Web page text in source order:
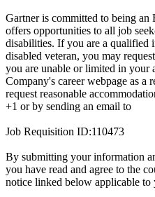
Gartner is committed to being
offers opportunities to all job
disabilities. If you are a
disabled veteran, you may
you are unable or limited in your
Company's career webpage as a
request reasonable
+1 or by sending an email to
Job Requisition ID:110473
By submitting your information
you have read and agree to the
notice linked below applicable to